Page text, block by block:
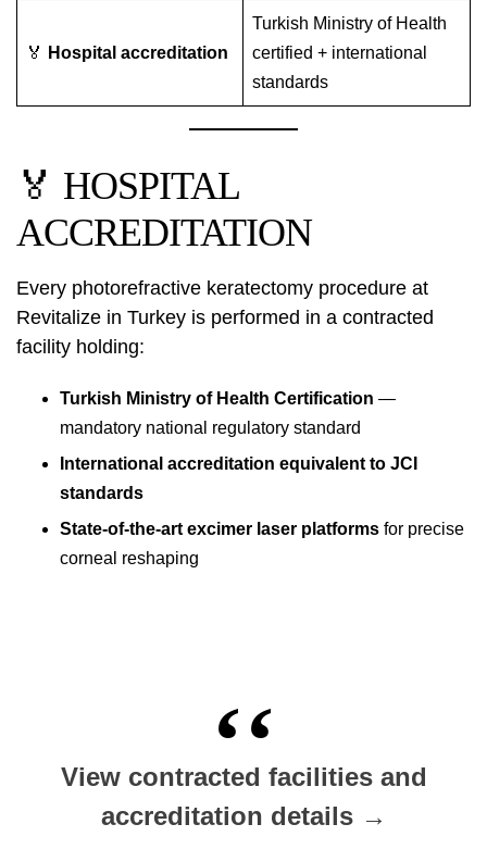
🏅 Hospital accreditation
Turkish Ministry of Health
certified + international
standards
🏅 HOSPITAL
ACCREDITATION
Every photorefractive keratectomy procedure at
Revitalize in Turkey is performed in a contracted
facility holding:
Turkish Ministry of Health Certification —
mandatory national regulatory standard
International accreditation equivalent to JCI
standards
State-of-the-art excimer laser platforms for precise
corneal reshaping
View contracted facilities and
accreditation details →